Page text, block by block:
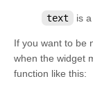
text is a
If you want to be
when the widget
function like this: